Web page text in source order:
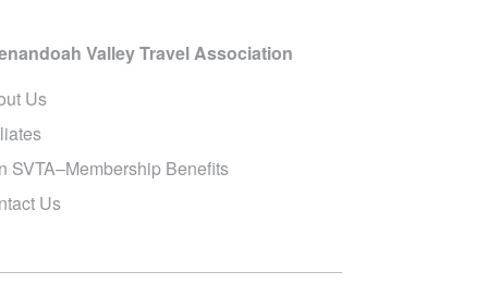
Valley Travel Association
Us
SVTA–Membership Benefits
Us